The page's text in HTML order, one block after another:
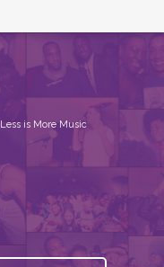
Less is More Music